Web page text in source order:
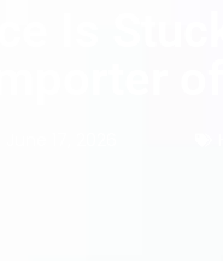
Is